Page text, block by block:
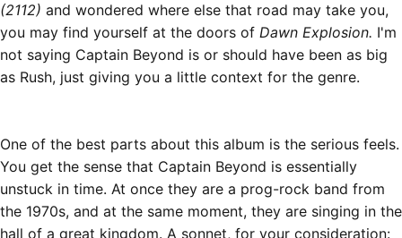
(2112) and wondered where else that road may take you,
you may find yourself at the doors of Dawn Explosion. I'm
not saying Captain Beyond is or should have been as big
as Rush, just giving you a little context for the genre.
One of the best parts about this album is the serious feels.
You get the sense that Captain Beyond is essentially
unstuck in time. At once they are a prog-rock band from
the 1970s, and at the same moment, they are singing in the
hall of a great kingdom. A sonnet, for your consideration: